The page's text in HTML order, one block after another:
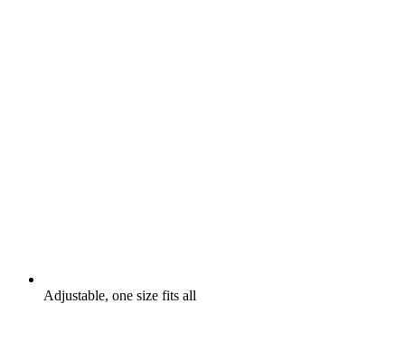
Adjustable, one size fits all